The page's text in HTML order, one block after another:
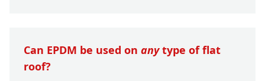
Can EPDM be used on anytype of flat
roof?